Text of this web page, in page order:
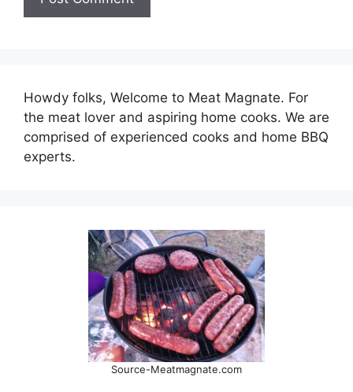
Howdy folks, Welcome to Meat Magnate. For
the meat lover and aspiring home cooks. We are
comprised of experienced cooks and home BBQ
experts.
Source-Meatmagnate.com